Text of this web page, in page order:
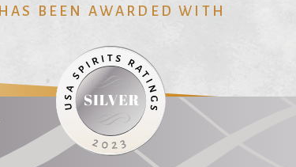
HAS BEEN AWARDED WITH